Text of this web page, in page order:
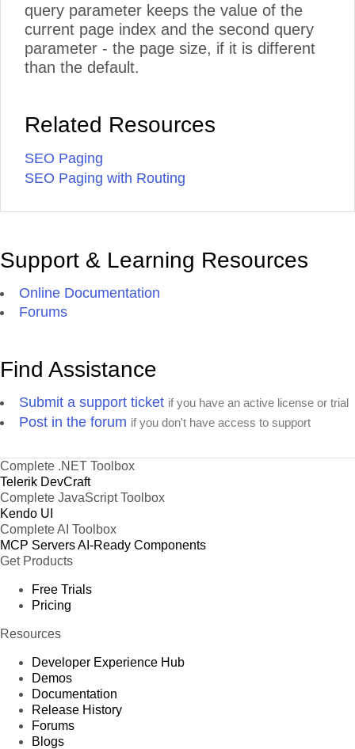
query parameter keeps the value of the
current page index and the second query
parameter - the page size, if it is different
than the default.
Related Resources
SEO Paging
SEO Paging with Routing
Support & Learning Resources
Online Documentation
Forums
Find Assistance
Submit a support ticket if you have an active license or trial
Post in the forum if you don't have access to support
Complete .NET Toolbox
Telerik DevCraft
Complete JavaScript Toolbox
Kendo UI
Complete AI Toolbox
MCP ServersAI-Ready Components
Get Products
Free Trials
Pricing
Resources
Developer Experience Hub
Demos
Documentation
Release History
Forums
Blogs